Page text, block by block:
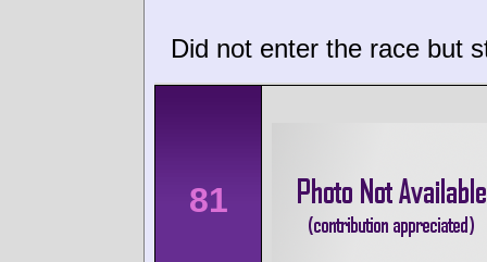
Did not enter the race but
81